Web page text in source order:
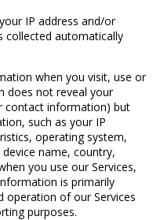
IP address and/or
collected automatically
when you visit, use or
does not reveal your
contact information) but
such as your IP
operating system,
name, country,
you use our Services,
is primarily
operation of our Services
purposes.